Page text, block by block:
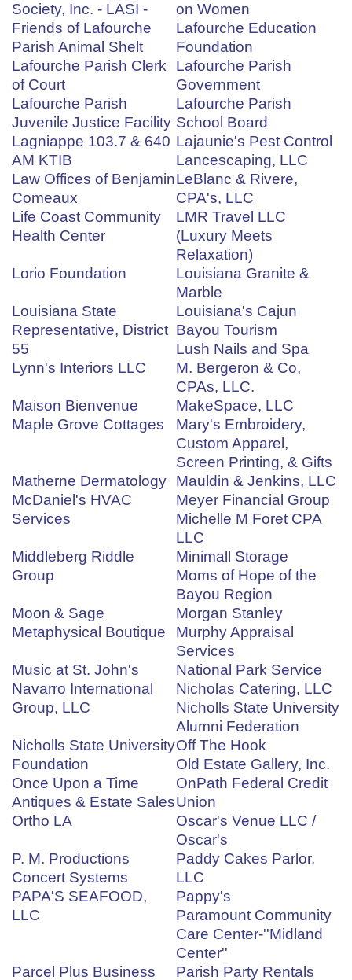
Society, Inc. - LASI -
Friends of Lafourche
Parish Animal Shelt
on Women
Lafourche Education
Foundation
Lafourche Parish Clerk
of Court
Lafourche Parish
Government
Lafourche Parish
Juvenile Justice Facility
Lafourche Parish
School Board
Lagniappe 103.7 & 640
AM KTIB
Lajaunie's Pest Control
Lancescaping, LLC
Law Offices of Benjamin
Comeaux
LeBlanc & Rivere,
CPA's, LLC
Life Coast Community
Health Center
LMR Travel LLC
(Luxury Meets
Relaxation)
Lorio Foundation
Louisiana Granite &
Marble
Louisiana State
Representative, District
55
Louisiana's Cajun
Bayou Tourism
Lush Nails and Spa
Lynn's Interiors LLC
M. Bergeron & Co,
CPAs, LLC.
Maison Bienvenue
MakeSpace, LLC
Maple Grove Cottages
Mary's Embroidery,
Custom Apparel,
Screen Printing, & Gifts
Matherne Dermatology
Mauldin & Jenkins, LLC
McDaniel's HVAC
Services
Meyer Financial Group
Michelle M Foret CPA
LLC
Middleberg Riddle
Group
Minimall Storage
Moms of Hope of the
Bayou Region
Moon & Sage
Metaphysical Boutique
Morgan Stanley
Murphy Appraisal
Services
Music at St. John's
National Park Service
Navarro International
Group, LLC
Nicholas Catering, LLC
Nicholls State University
Alumni Federation
Nicholls State University
Foundation
Off The Hook
Old Estate Gallery, Inc.
Once Upon a Time
Antiques & Estate Sales
OnPath Federal Credit
Union
Ortho LA
Oscar's Venue LLC /
Oscar's
P. M. Productions
Concert Systems
Paddy Cakes Parlor,
LLC
PAPA'S SEAFOOD,
LLC
Pappy's
Paramount Community
Care Center-''Midland
Center''
Parcel Plus Business
Parish Party Rentals